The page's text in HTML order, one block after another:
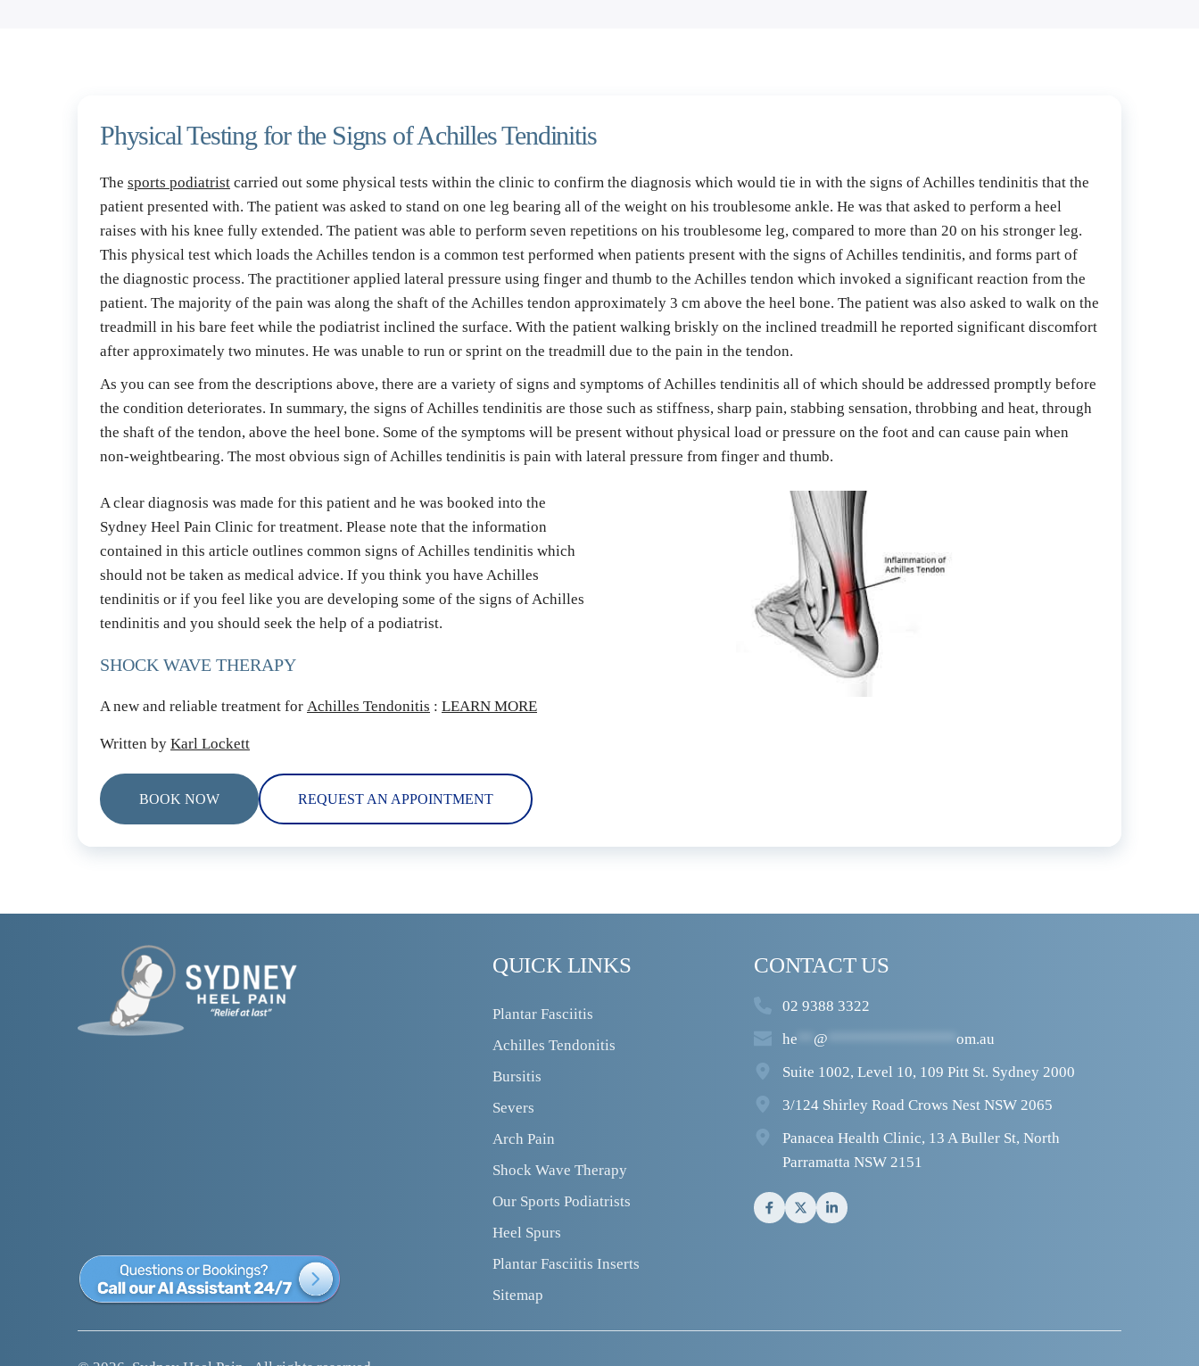
Physical Testing for the Signs of Achilles Tendinitis
The sports podiatrist carried out some physical tests within the clinic to confirm the diagnosis which would tie in with the signs of Achilles tendinitis that the
patient presented with. The patient was asked to stand on one leg bearing all of the weight on his troublesome ankle. He was that asked to perform a heel
raises with his knee fully extended. The patient was able to perform seven repetitions on his troublesome leg, compared to more than 20 on his stronger leg.
This physical test which loads the Achilles tendon is a common test performed when patients present with the signs of Achilles tendinitis, and forms part of
the diagnostic process. The practitioner applied lateral pressure using finger and thumb to the Achilles tendon which invoked a significant reaction from the
patient. The majority of the pain was along the shaft of the Achilles tendon approximately 3 cm above the heel bone. The patient was also asked to walk on the
treadmill in his bare feet while the podiatrist inclined the surface. With the patient walking briskly on the inclined treadmill he reported significant discomfort
after approximately two minutes. He was unable to run or sprint on the treadmill due to the pain in the tendon.
As you can see from the descriptions above, there are a variety of signs and symptoms of Achilles tendinitis all of which should be addressed promptly before
the condition deteriorates. In summary, the signs of Achilles tendinitis are those such as stiffness, sharp pain, stabbing sensation, throbbing and heat, through
the shaft of the tendon, above the heel bone. Some of the symptoms will be present without physical load or pressure on the foot and can cause pain when
non-weightbearing. The most obvious sign of Achilles tendinitis is pain with lateral pressure from finger and thumb.
A clear diagnosis was made for this patient and he was booked into the
Sydney Heel Pain Clinic for treatment. Please note that the information
contained in this article outlines common signs of Achilles tendinitis which
should not be taken as medical advice. If you think you have Achilles
tendinitis or if you feel like you are developing some of the signs of Achilles
tendinitis and you should seek the help of a podiatrist.
SHOCK WAVE THERAPY
A new and reliable treatment for Achilles Tendonitis : LEARN MORE
Written by Karl Lockett
BOOK NOW REQUEST AN APPOINTMENT
QUICK LINKS
Plantar Fasciitis
Achilles Tendonitis
Bursitis
Severs
Arch Pain
Shock Wave Therapy
Our Sports Podiatrists
Heel Spurs
Plantar Fasciitis Inserts
Sitemap
CONTACT US
02 9388 3322
he
@
om.au
Suite 1002, Level 10, 109 Pitt St. Sydney 2000
3/124 Shirley Road Crows Nest NSW 2065
Panacea Health Clinic, 13 A Buller St, North
Parramatta NSW 2151